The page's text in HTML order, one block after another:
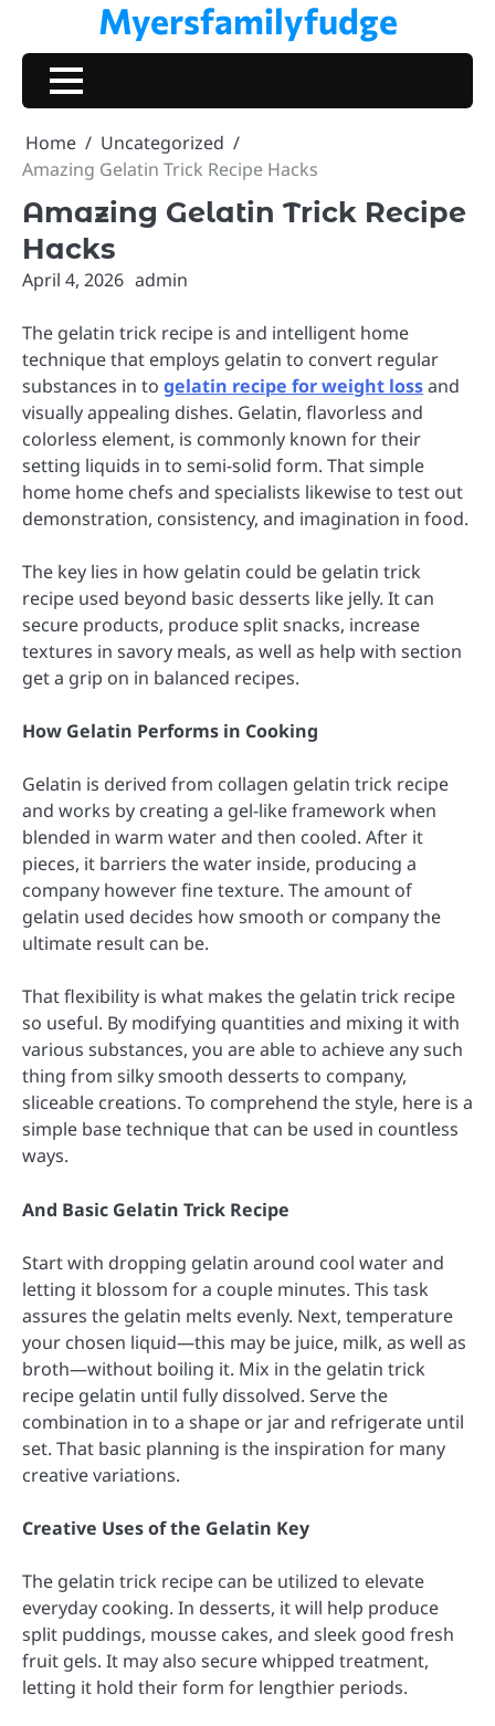
content
Myersfamilyfudge
Home
Uncategorized
Amazing Gelatin Trick Recipe Hacks
Amazing Gelatin Trick Recipe
Hacks
April 4, 2026 admin
The gelatin trick recipe is and intelligent home
technique that employs gelatin to convert regular
substances in to gelatin recipe for weight lossand
visually appealing dishes. Gelatin, flavorless and
colorless element, is commonly known for their
setting liquids in to semi-solid form. That simple
home home chefs and specialists likewise to test out
demonstration, consistency, and imagination in food.
The key lies in how gelatin could be gelatin trick
recipe used beyond basic desserts like jelly. It can
secure products, produce split snacks, increase
textures in savory meals, as well as help with section
get a grip on in balanced recipes.
How Gelatin Performs in Cooking
Gelatin is derived from collagen gelatin trick recipe
and works by creating a gel-like framework when
blended in warm water and then cooled. After it
pieces, it barriers the water inside, producing a
company however fine texture. The amount of
gelatin used decides how smooth or company the
ultimate result can be.
That flexibility is what makes the gelatin trick recipe
so useful. By modifying quantities and mixing it with
various substances, you are able to achieve any such
thing from silky smooth desserts to company,
sliceable creations. To comprehend the style, here is a
simple base technique that can be used in countless
ways.
And Basic Gelatin Trick Recipe
Start with dropping gelatin around cool water and
letting it blossom for a couple minutes. This task
assures the gelatin melts evenly. Next, temperature
your chosen liquid—this may be juice, milk, as well as
broth—without boiling it. Mix in the gelatin trick
recipe gelatin until fully dissolved. Serve the
combination in to a shape or jar and refrigerate until
set. That basic planning is the inspiration for many
creative variations.
Creative Uses of the Gelatin Key
The gelatin trick recipe can be utilized to elevate
everyday cooking. In desserts, it will help produce
split puddings, mousse cakes, and sleek good fresh
fruit gels. It may also secure whipped treatment,
letting it hold their form for lengthier periods.